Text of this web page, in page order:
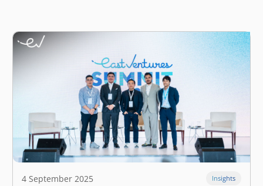
4 September 2025 Insights